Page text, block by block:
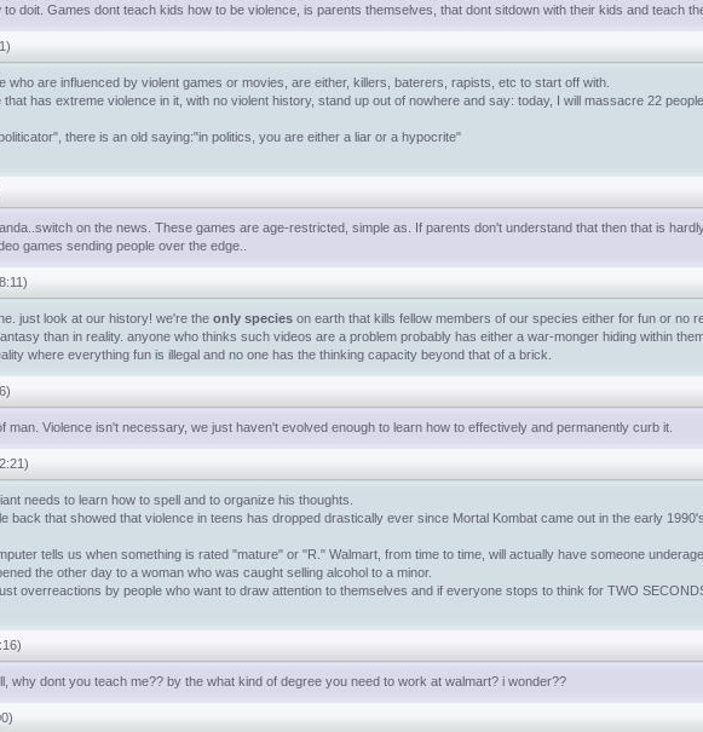
doit. Games dont teach kids how to be violence, is parents themselves, that dont sitdown with their kids and teach
who are influenced by violent games or movies, are either, killers, baterers, rapists, etc to start off with.
has extreme violence in it, with no violent history, stand up out of nowhere and say: today, I will massacre 22 people.
there is an old saying:"in politics, you are either a liar or a hypocrite"
on the news. These games are age-restricted, simple as. If parents don't understand that then that is
games sending people over the edge..
just look at our history! we're the only species on earth that kills fellow members of our species either for fun or no
than in reality. anyone who thinks such videos are a problem probably has either a war-monger hiding within
where everything fun is illegal and no one has the thinking capacity beyond that of a brick.
man. Violence isn't necessary, we just haven't evolved enough to learn how to effectively and permanently curb it.
needs to learn how to spell and to organize his thoughts.
back that showed that violence in teens has dropped drastically ever since Mortal Kombat came out in the early
tells us when something is rated "mature" or "R." Walmart, from time to time, will actually have someone
the other day to a woman who was caught selling alcohol to a minor.
overreactions by people who want to draw attention to themselves and if everyone stops to think for TWO
why dont you teach me?? by the what kind of degree you need to work at walmart? i wonder??